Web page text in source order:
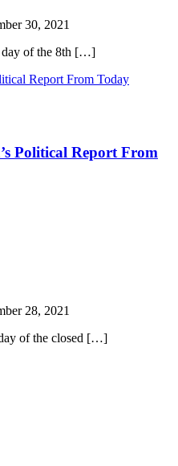
30, 2021
day of the 8th […]
Political Report From
28, 2021
of the closed […]